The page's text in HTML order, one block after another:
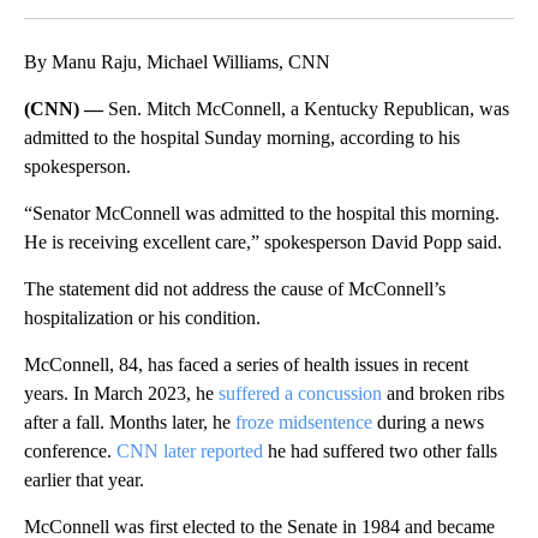
By Manu Raju, Michael Williams, CNN
(CNN) — Sen. Mitch McConnell, a Kentucky Republican, was
admitted to the hospital Sunday morning, according to his
spokesperson.
“Senator McConnell was admitted to the hospital this morning.
He is receiving excellent care,” spokesperson David Popp said.
The statement did not address the cause of McConnell’s
hospitalization or his condition.
McConnell, 84, has faced a series of health issues in recent
years. In March 2023, he suffered a concussion and broken ribs
after a fall. Months later, he froze midsentence during a news
conference. CNN later reported he had suffered two other falls
earlier that year.
McConnell was first elected to the Senate in 1984 and became